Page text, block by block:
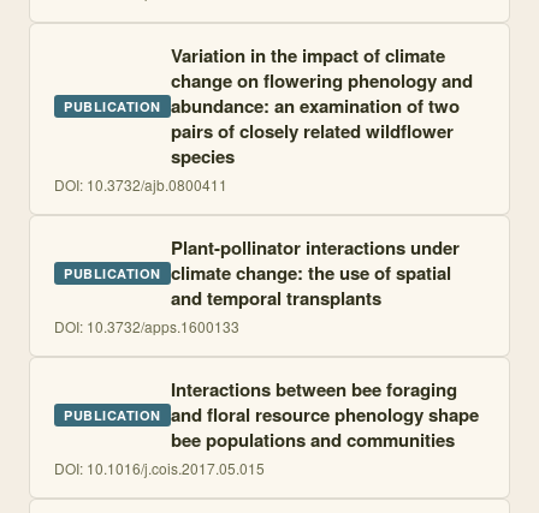
PUBLICATION
Variation in the impact of climate
change on flowering phenology and
abundance: an examination of two
pairs of closely related wildflower
species
DOI: 10.3732/ajb.0800411
PUBLICATION
Plant-pollinator interactions under
climate change: the use of spatial
and temporal transplants
DOI: 10.3732/apps.1600133
PUBLICATION
Interactions between bee foraging
and floral resource phenology shape
bee populations and communities
DOI: 10.1016/j.cois.2017.05.015